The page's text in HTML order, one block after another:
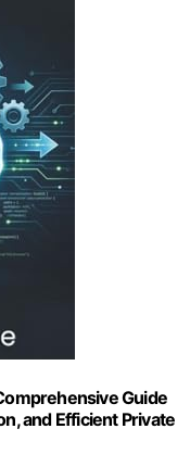
Guide
and Efficient Private